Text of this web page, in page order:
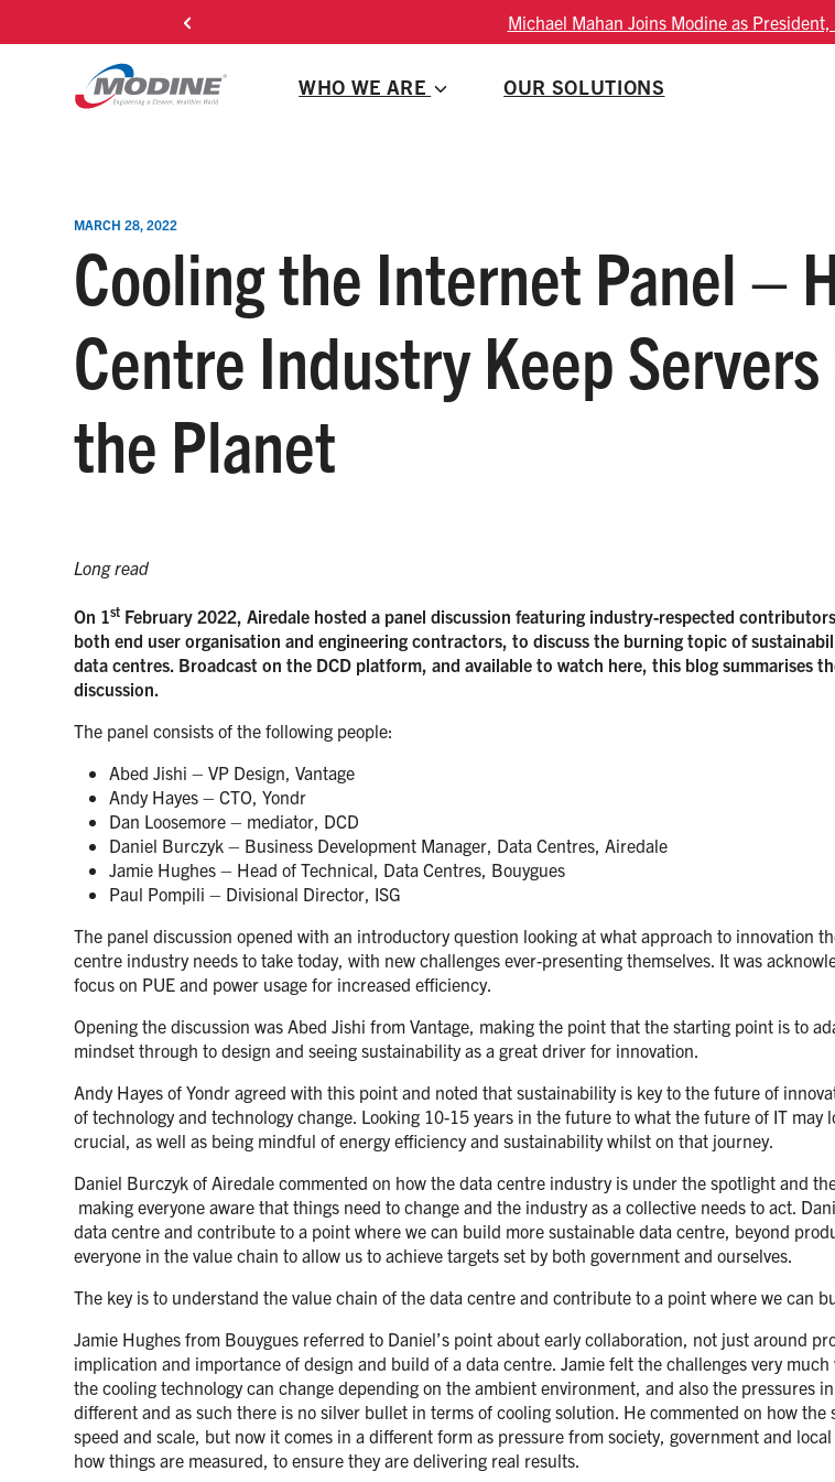
Modine Fourth
WHO WE ARE OUR SOLUTIONS
MARCH 28, 2022
Cooling the Internet Panel –
Centre Industry Keep
the Planet
Long read
On 1st February 2022, Airedale hosted a panel discussion featuring industry-respected
both end user organisation and engineering contractors, to discuss the burning topic of
data centres. Broadcast on the DCD platform, and available to watch here, this blog summarises
discussion.
The panel consists of the following people:
Abed Jishi – VP Design, Vantage
Andy Hayes – CTO, Yondr
Dan Loosemore – mediator, DCD
Daniel Burczyk – Business Development Manager, Data Centres, Airedale
Jamie Hughes – Head of Technical, Data Centres, Bouygues
Paul Pompili – Divisional Director, ISG
The panel discussion opened with an introductory question looking at what approach to innovation
centre industry needs to take today, with new challenges ever-presenting themselves. It was
focus on PUE and power usage for increased efficiency.
Opening the discussion was Abed Jishi from Vantage, making the point that the starting point is to
mindset through to design and seeing sustainability as a great driver for innovation.
Andy Hayes of Yondr agreed with this point and noted that sustainability is key to the future of
of technology and technology change. Looking 10-15 years in the future to what the future of IT
crucial, as well as being mindful of energy efficiency and sustainability whilst on that journey.
Daniel Burczyk of Airedale commented on how the data centre industry is under the spotlight and
making everyone aware that things need to change and the industry as a collective needs to act.
data centre and contribute to a point where we can build more sustainable data centre, beyond
everyone in the value chain to allow us to achieve targets set by both government and ourselves.
The key is to understand the value chain of the data centre and contribute to a point where we can
Jamie Hughes from Bouygues referred to Daniel’s point about early collaboration, not just around
implication and importance of design and build of a data centre. Jamie felt the challenges very
the cooling technology can change depending on the ambient environment, and also the pressures
different and as such there is no silver bullet in terms of cooling solution. He commented on how
speed and scale, but now it comes in a different form as pressure from society, government and
how things are measured, to ensure they are delivering real results.